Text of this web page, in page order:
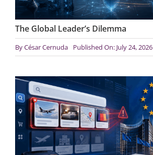
The Global Leader’s Dilemma
ByCésar Cernuda Published On: July 24, 2026